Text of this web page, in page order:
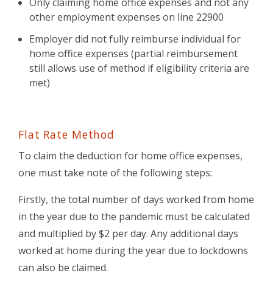
Only claiming home office expenses and not any
other employment expenses on line 22900
Employer did not fully reimburse individual for
home office expenses (partial reimbursement
still allows use of method if eligibility criteria are
met)
Flat Rate Method
To claim the deduction for home office expenses,
one must take note of the following steps:
Firstly, the total number of days worked from home
in the year due to the pandemic must be calculated
and multiplied by $2 per day. Any additional days
worked at home during the year due to lockdowns
can also be claimed.